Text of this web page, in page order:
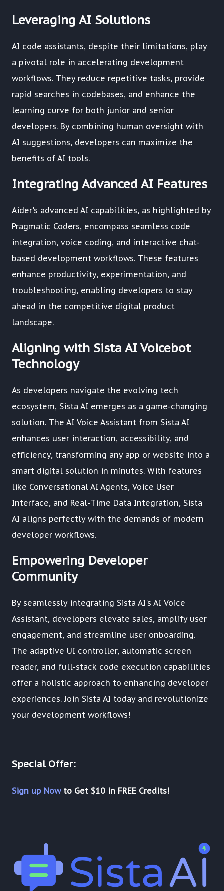
Leveraging AI Solutions
AI code assistants, despite their limitations, play
a pivotal role in accelerating development
workflows. They reduce repetitive tasks, provide
rapid searches in codebases, and enhance the
learning curve for both junior and senior
developers. By combining human oversight with
AI suggestions, developers can maximize the
benefits of AI tools.
Integrating Advanced AI Features
Aider's advanced AI capabilities, as highlighted by
Pragmatic Coders, encompass seamless code
integration, voice coding, and interactive chat-
based development workflows. These features
enhance productivity, experimentation, and
troubleshooting, enabling developers to stay
ahead in the competitive digital product
landscape.
Aligning with Sista AI Voicebot
Technology
As developers navigate the evolving tech
ecosystem, Sista AI emerges as a game-changing
solution. The AI Voice Assistant from Sista AI
enhances user interaction, accessibility, and
efficiency, transforming any app or website into a
smart digital solution in minutes. With features
like Conversational AI Agents, Voice User
Interface, and Real-Time Data Integration, Sista
AI aligns perfectly with the demands of modern
developer workflows.
Empowering Developer
Community
By seamlessly integrating Sista AI's AI Voice
Assistant, developers elevate sales, amplify user
engagement, and streamline user onboarding.
The adaptive UI controller, automatic screen
reader, and full-stack code execution capabilities
offer a holistic approach to enhancing developer
experiences. Join Sista AI today and revolutionize
your development workflows!
Special Offer:
Sign up Nowto Get $10 in FREE Credits!